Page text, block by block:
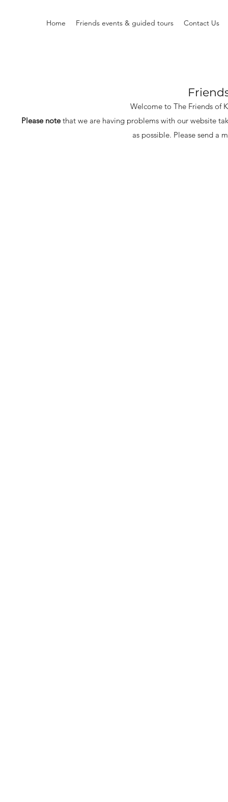
Home Friends events & guided tours Contact Us
Welcome to The Friends of
Please notethat we are having problems with our website
as possible. Please send a